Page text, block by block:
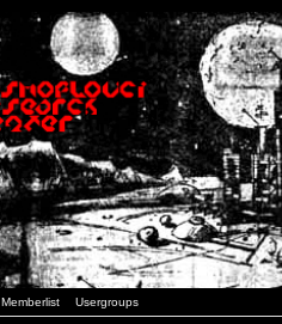
Memberlist Usergroups